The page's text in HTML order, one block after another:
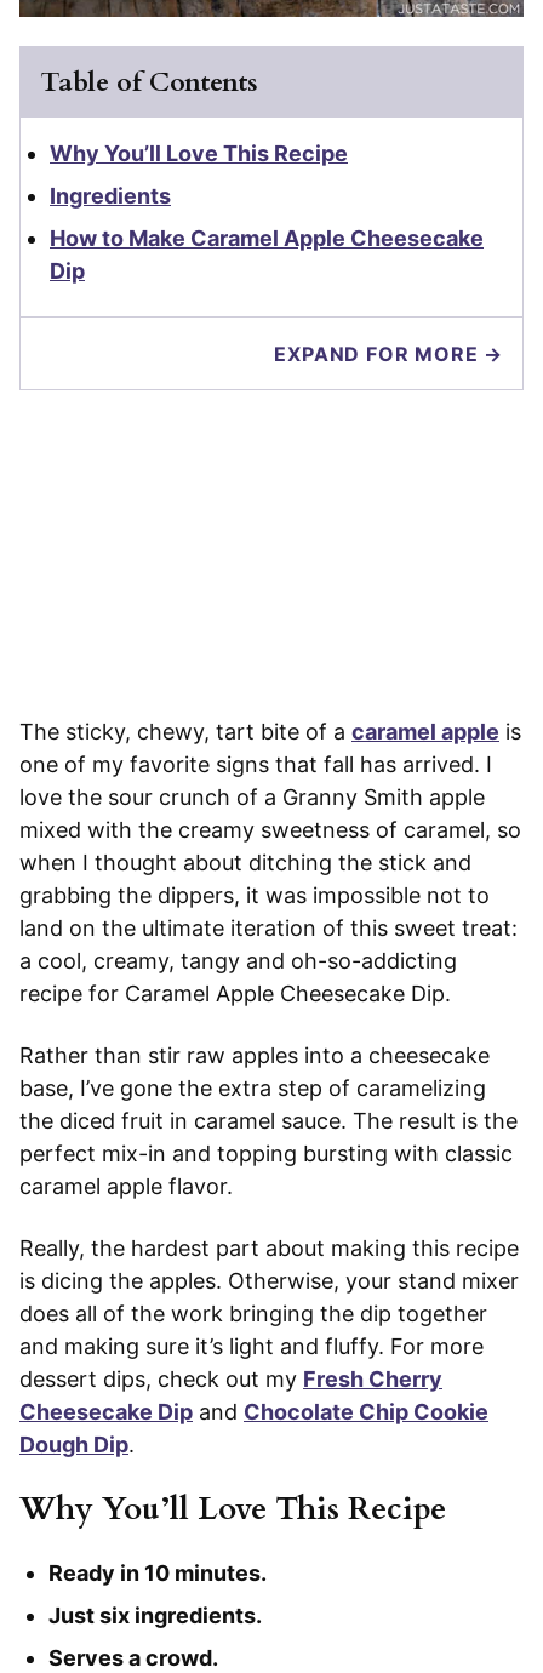
Table of Contents
Why You’ll Love This Recipe
Ingredients
How to Make Caramel Apple Cheesecake
Dip
EXPAND FOR MORE →
The sticky, chewy, tart bite of a caramel apple is
one of my favorite signs that fall has arrived. I
love the sour crunch of a Granny Smith apple
mixed with the creamy sweetness of caramel, so
when I thought about ditching the stick and
grabbing the dippers, it was impossible not to
land on the ultimate iteration of this sweet treat:
a cool, creamy, tangy and oh-so-addicting
recipe for Caramel Apple Cheesecake Dip.
Rather than stir raw apples into a cheesecake
base, I’ve gone the extra step of caramelizing
the diced fruit in caramel sauce. The result is the
perfect mix-in and topping bursting with classic
caramel apple flavor.
Really, the hardest part about making this recipe
is dicing the apples. Otherwise, your stand mixer
does all of the work bringing the dip together
and making sure it’s light and fluffy. For more
dessert dips, check out my Fresh Cherry
Cheesecake Dip and Chocolate Chip Cookie
Dough Dip.
Why You’ll Love This Recipe
Ready in 10 minutes.
Just six ingredients.
Serves a crowd.